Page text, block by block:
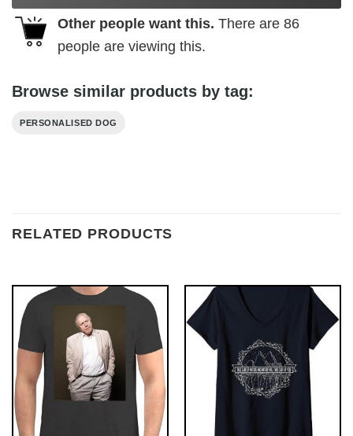
Other people want this. There are 86
people are viewing this.
Browse similar products by tag:
PERSONALISED DOG
RELATED PRODUCTS